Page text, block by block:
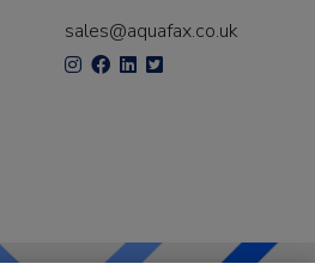
sales@aquafax.co.uk